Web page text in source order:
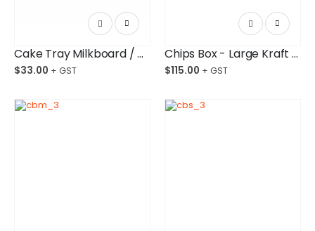
Cake Tray Milkboard / #25 Bundle/200
$33.00
Chips Box - Large Kraft Paper Board Budget-Friendly Ctn/1,000
$115.00